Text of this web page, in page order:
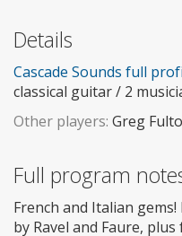
Details
Cascade Sounds full
classical guitar / 2
Other players: Greg
Full program
French and Italian
by Ravel and Faure,